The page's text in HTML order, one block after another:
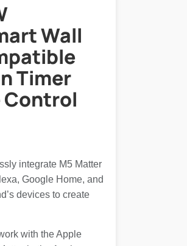
Wall
Timer
Control
integrate M5 Matter
Google Home, and
devices to create
with the Apple